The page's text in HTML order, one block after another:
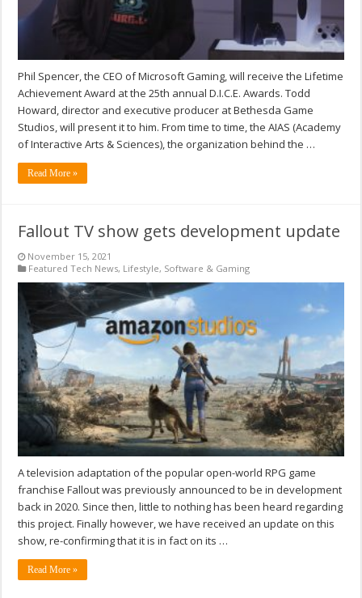
Phil Spencer, the CEO of Microsoft Gaming, will receive the Lifetime
Achievement Award at the 25th annual D.I.C.E. Awards. Todd
Howard, director and executive producer at Bethesda Game
Studios, will present it to him. From time to time, the AIAS (Academy
of Interactive Arts & Sciences), the organization behind the …
Read More »
Fallout TV show gets development update
November 15, 2021
Featured Tech News, Lifestyle, Software & Gaming
A television adaptation of the popular open-world RPG game
franchise Fallout was previously announced to be in development
back in 2020. Since then, little to nothing has been heard regarding
this project. Finally however, we have received an update on this
show, re-confirming that it is in fact on its …
Read More »